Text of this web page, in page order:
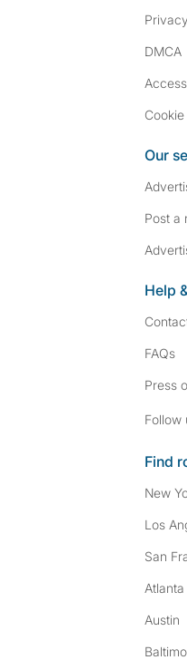
DMCA
Our
Post a
Help
FAQs
Press
Follow
Find
New
Los
San
Atlanta
Austin